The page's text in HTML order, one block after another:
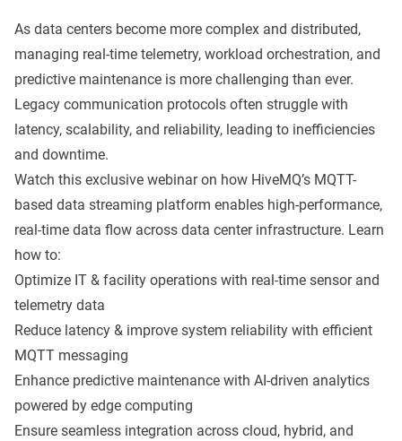
As data centers become more complex and distributed,
managing real-time telemetry, workload orchestration, and
predictive maintenance is more challenging than ever.
Legacy communication protocols often struggle with
latency, scalability, and reliability, leading to inefficiencies
and downtime.
Watch this exclusive webinar on how HiveMQ’s MQTT-
based data streaming platform enables high-performance,
real-time data flow across data center infrastructure. Learn
how to:
Optimize IT & facility operations with real-time sensor and
telemetry data
Reduce latency & improve system reliability with efficient
MQTT messaging
Enhance predictive maintenance with AI-driven analytics
powered by edge computing
Ensure seamless integration across cloud, hybrid, and